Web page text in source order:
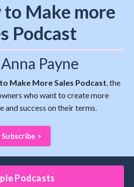
Make more
Podcast
Payne
Make More Sales Podcast, the
who want to create more
and success on their terms.
Subscribe >
Podcasts